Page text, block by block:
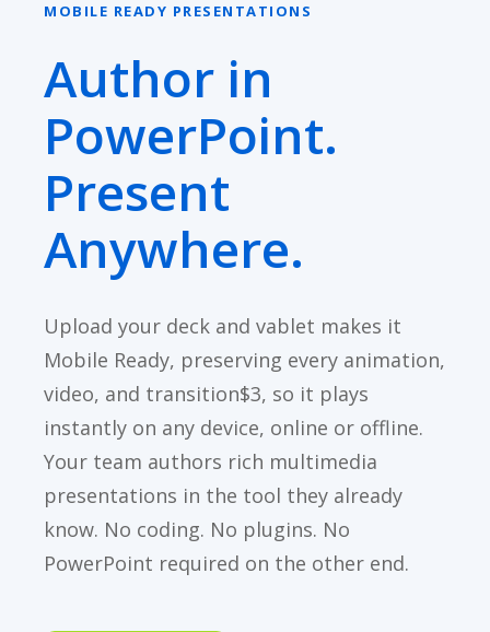
MOBILE READY PRESENTATIONS
Author in
PowerPoint.
Present
Anywhere.
Upload your deck and vablet makes it
Mobile Ready, preserving every animation,
video, and transition$3, so it plays
instantly on any device, online or offline.
Your team authors rich multimedia
presentations in the tool they already
know. No coding. No plugins. No
PowerPoint required on the other end.